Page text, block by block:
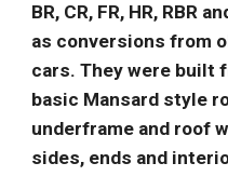
BR, CR, FR, HR, RBR
as conversions from
cars. They were built
basic Mansard style
underframe and roof
sides, ends and